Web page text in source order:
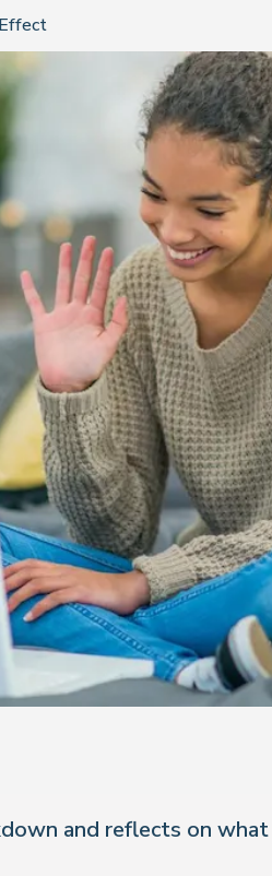
and reflects on